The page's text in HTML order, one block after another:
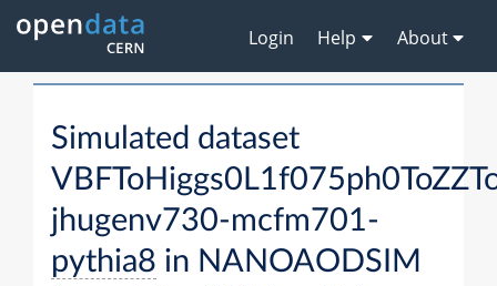
Login Help About
Simulated dataset
jhugenv730-mcfm701-
pythia8 in NANOAODSIM